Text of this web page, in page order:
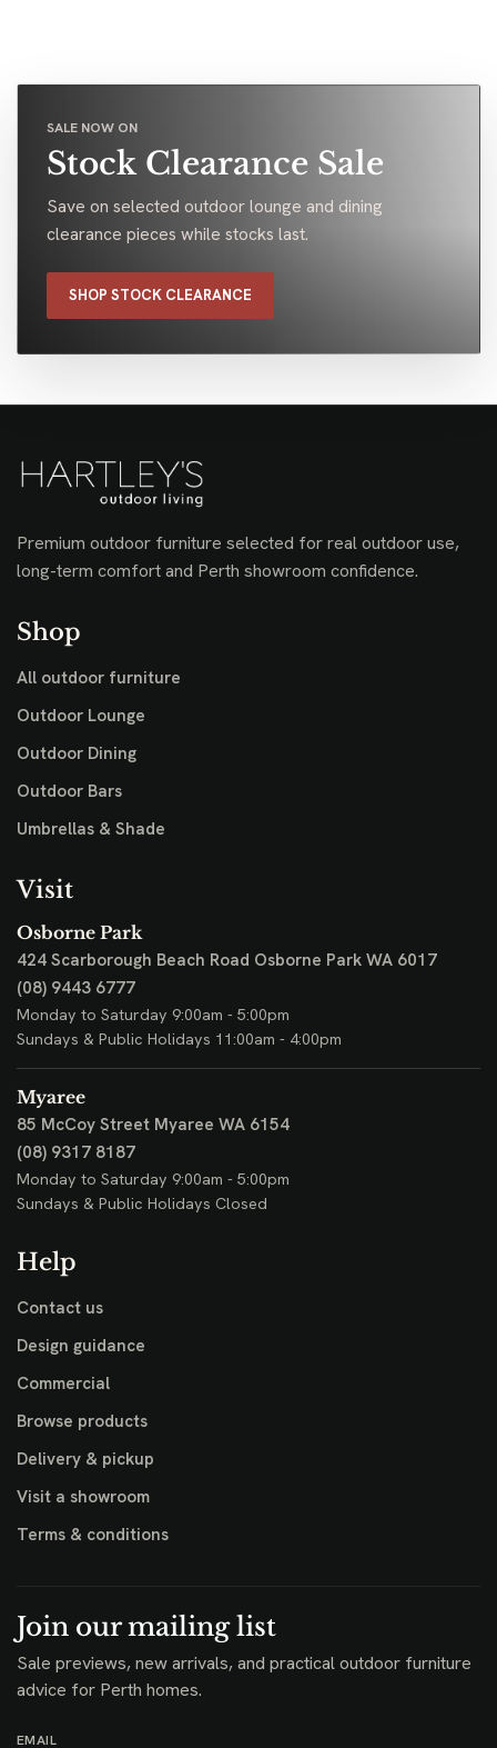
SALE NOW ON
Stock Clearance Sale
Save on selected outdoor lounge and dining
clearance pieces while stocks last.
SHOP STOCK CLEARANCE
Premium outdoor furniture selected for real outdoor use,
long-term comfort and Perth showroom confidence.
Shop
All outdoor furniture
Outdoor Lounge
Outdoor Dining
Outdoor Bars
Umbrellas & Shade
Visit
Osborne Park
424 Scarborough Beach Road Osborne Park WA 6017
(08) 9443 6777
Monday to Saturday 9:00am - 5:00pm
Sundays & Public Holidays 11:00am - 4:00pm
Myaree
85 McCoy Street Myaree WA 6154
(08) 9317 8187
Monday to Saturday 9:00am - 5:00pm
Sundays & Public Holidays Closed
Help
Contact us
Design guidance
Commercial
Browse products
Delivery & pickup
Visit a showroom
Terms & conditions
Join our mailing list
Sale previews, new arrivals, and practical outdoor furniture
advice for Perth homes.
EMAIL